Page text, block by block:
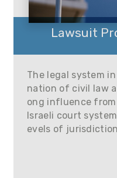
Lawsuit
The legal system
nation of civil law
ong influence
Israeli court
evels of